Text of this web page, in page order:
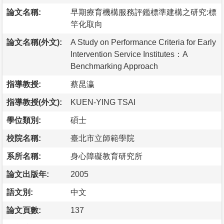
論文名稱:
早期療育機構服務評鑑標準建構之研究:標
竿化取向
論文名稱(外文):
A Study on Performance Criteria for Early
Intervention Service Institutes：A
Benchmarking Approach
指導教授: 蔡昆瀛
指導教授(外文): KUEN-YING TSAI
學位類別: 碩士
校院名稱: 臺北市立師範學院
系所名稱: 身心障礙教育研究所
論文出版年: 2005
語文別: 中文
論文頁數: 137